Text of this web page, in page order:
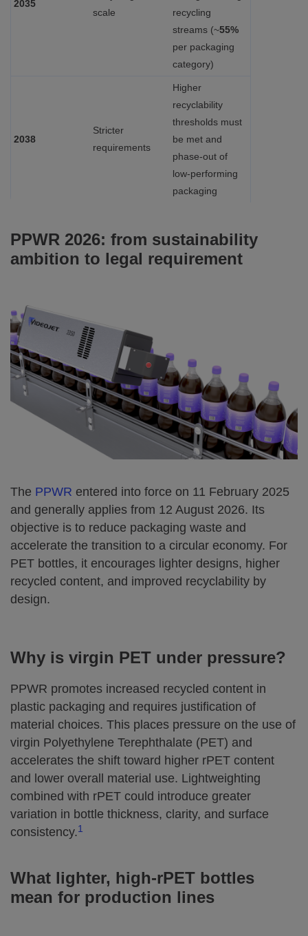
2035
scale
recycling
streams (~55%
per packaging
category)
2038
Stricter
requirements
Higher
recyclability
thresholds must
be met and
phase‑out of
low‑performing
packaging
PPWR 2026: from sustainability
ambition to legal requirement
The PPWR entered into force on 11 February 2025
and generally applies from 12 August 2026. Its
objective is to reduce packaging waste and
accelerate the transition to a circular economy. For
PET bottles, it encourages lighter designs, higher
recycled content, and improved recyclability by
design.
Why is virgin PET under pressure?
PPWR promotes increased recycled content in
plastic packaging and requires justification of
material choices. This places pressure on the use of
virgin Polyethylene Terephthalate (PET) and
accelerates the shift toward higher rPET content
and lower overall material use. Lightweighting
combined with rPET could introduce greater
variation in bottle thickness, clarity, and surface
consistency.1
What lighter, high‑rPET bottles
mean for production lines